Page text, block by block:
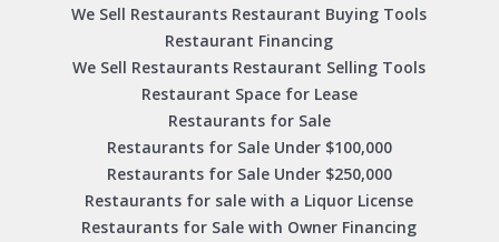
We Sell Restaurants Restaurant Buying Tools
Restaurant Financing
We Sell Restaurants Restaurant Selling Tools
Restaurant Space for Lease
Restaurants for Sale
Restaurants for Sale Under $100,000
Restaurants for Sale Under $250,000
Restaurants for sale with a Liquor License
Restaurants for Sale with Owner Financing